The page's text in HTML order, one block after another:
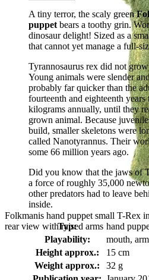
Folkmanis hand puppet small T-Rex
rear view with raised arms
A tiny terror, the scaly green
puppet bears a toothy grin.
dinosaur delight! Sized as a
that cannot yet manage a full-
Tyrannosaurus rex did not
Young animals were slender
probably far quicker than the
fourteenth and eighteenth
kilograms annually, until they
grown animal. Because
build, smaller skeletons were
called Nanotyrannus. Their
some 66 million years ago.
Did you know that the jaws of
a force of roughly 35,000
other predators had to leave
inside.
Typ:
hand
Playability:
mouth,
Height approx.:
15 cm
Weight approx.:
32 g